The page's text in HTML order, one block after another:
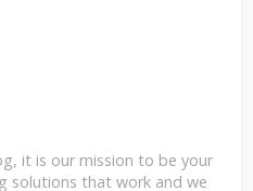
it is our mission to be your
solutions that work and we